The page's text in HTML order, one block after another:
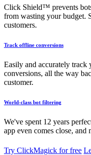
Click Shield™ prevents
from wasting your budget.
customers.
Track offline conversions
Easily and accurately track
conversions, all the way
customer.
World-class bot filtering
We've spent 12 years
app even comes close, and
Try ClickMagick for free